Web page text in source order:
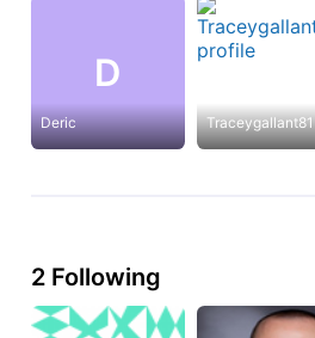
D
Deric Traceygallant81
2 Following